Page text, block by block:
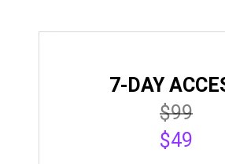
7-DAY
$99
$49